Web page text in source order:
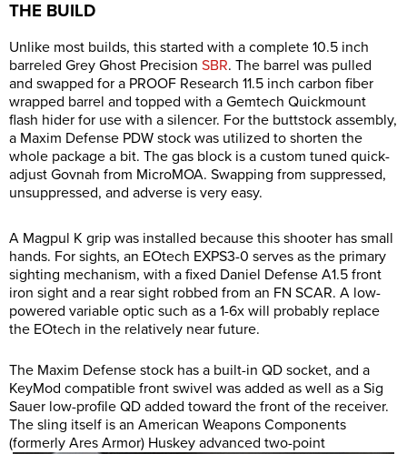
THE BUILD
Unlike most builds, this started with a complete 10.5 inch
barreled Grey Ghost Precision SBR. The barrel was pulled
and swapped for a PROOF Research 11.5 inch carbon fiber
wrapped barrel and topped with a Gemtech Quickmount
flash hider for use with a silencer. For the buttstock assembly,
a Maxim Defense PDW stock was utilized to shorten the
whole package a bit. The gas block is a custom tuned quick-
adjust Govnah from MicroMOA. Swapping from suppressed,
unsuppressed, and adverse is very easy.
A Magpul K grip was installed because this shooter has small
hands. For sights, an EOtech EXPS3-0 serves as the primary
sighting mechanism, with a fixed Daniel Defense A1.5 front
iron sight and a rear sight robbed from an FN SCAR. A low-
powered variable optic such as a 1-6x will probably replace
the EOtech in the relatively near future.
The Maxim Defense stock has a built-in QD socket, and a
KeyMod compatible front swivel was added as well as a Sig
Sauer low-profile QD added toward the front of the receiver.
The sling itself is an American Weapons Components
(formerly Ares Armor) Huskey advanced two-point